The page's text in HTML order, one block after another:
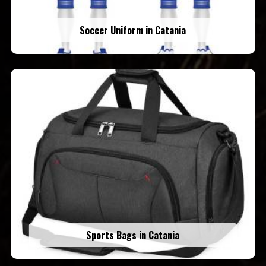
Soccer Uniform in Catania
Sports Bags in Catania